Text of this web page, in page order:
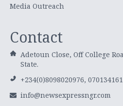
Media Outreach
Contact
Adetoun Close, Off College
State.
+234(0)8098020976,
info@newsexpressngr.com